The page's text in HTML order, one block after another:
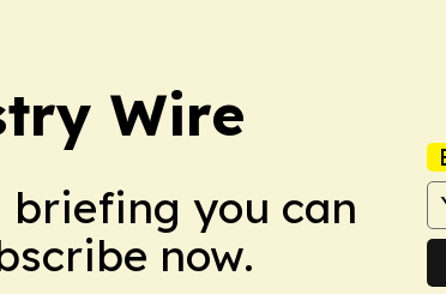
Wire
briefing you can
now.